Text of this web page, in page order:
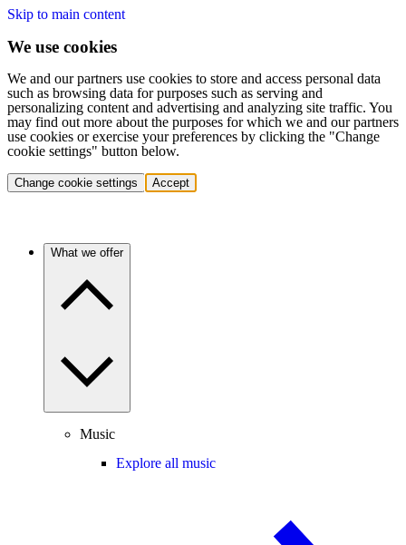
Skip to main content
We use cookies
We and our partners use cookies to store and access personal data
such as browsing data for purposes such as serving and
personalizing content and advertising and analyzing site traffic. You
may find out more about the purposes for which we and our partners
use cookies or exercise your preferences by clicking the "Change
cookie settings" button below.
Change cookie settings Accept
What we offer
Music
Explore all music